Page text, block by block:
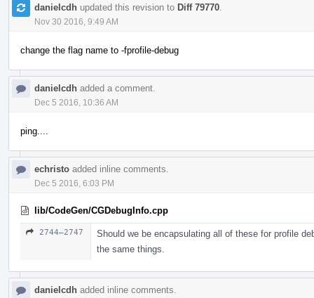
danielcdh updated this revision to Diff 79770
Nov 30 2016, 9:49 AM
change the flag name to -fprofile-debug
danielcdh added a comment.
Dec 5 2016, 10:36 AM
ping....
echristo added inline comments.
Dec 5 2016, 6:03 PM
lib/CodeGen/CGDebugInfo.cpp
2744–2747
Should we be encapsulating all of these for profile
the same things.
danielcdh added inline comments.